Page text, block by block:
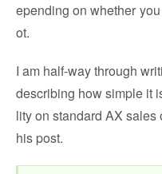
epending on whether
ot.
I am half-way through
describing how simple it
lity on standard AX sales
his post.